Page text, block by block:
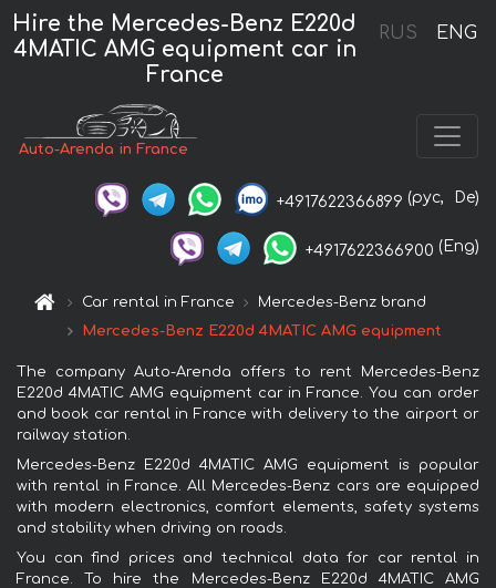
RUS ENG
Hire the Mercedes-Benz E220d
4MATIC AMG equipment car in
France
Auto-Arenda in France
+4917622366899 (рус, De)
+4917622366900 (Eng)
Car rental in France
Mercedes-Benz brand
Mercedes-Benz E220d 4MATIC AMG equipment
The company Auto-Arenda offers to rent Mercedes-Benz
E220d 4MATIC AMG equipment car in France. You can order
and book car rental in France with delivery to the airport or
railway station.
Mercedes-Benz E220d 4MATIC AMG equipment is popular
with rental in France. All Mercedes-Benz cars are equipped
with modern electronics, comfort elements, safety systems
and stability when driving on roads.
You can find prices and technical data for car rental in
France. To hire the Mercedes-Benz E220d 4MATIC AMG